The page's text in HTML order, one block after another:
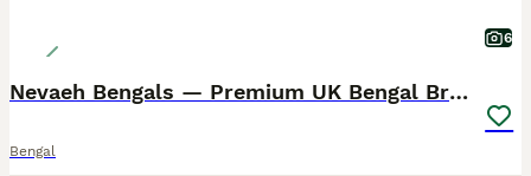
6
Nevaeh Bengals — Premium UK Bengal Breeder
Bengal